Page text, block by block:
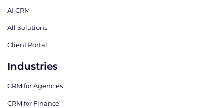
AI CRM
All Solutions
Client Portal
Industries
CRM for Agencies
CRM for Finance